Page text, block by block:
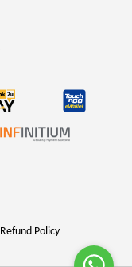
Refund Policy